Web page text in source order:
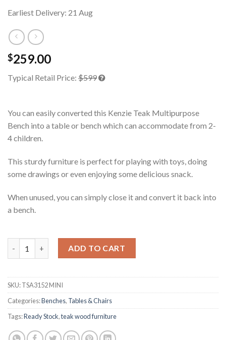
Earliest Delivery: 21 Aug
$259.00
Typical Retail Price: $599
You can easily converted this Kenzie Teak Multipurpose
Bench into a table or bench which can accommodate from 2-
4 children.
This sturdy furniture is perfect for playing with toys, doing
some drawings or even enjoying some delicious snack.
When unused, you can simply close it and convert it back into
a bench.
Kenzie Teak 4 Seater Kids Multipurpose Bench quantity
ADD TO CART
SKU:TSA3152 MINI
Categories:Benches, Tables & Chairs
Tags:Ready Stock,teak wood furniture